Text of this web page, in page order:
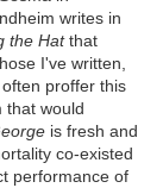
writes in
the Hatthat
I've written,
proffer this
that would
is fresh and
co-existed
performance of